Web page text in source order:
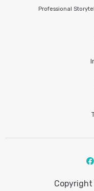
Professional